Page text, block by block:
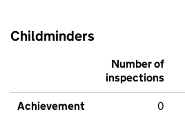
Childminders
Number of
inspections
Achievement 0